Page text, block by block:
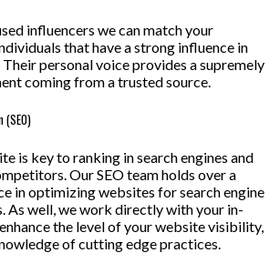
influencers we can match your
that have a strong influence in
personal voice provides a supremely
coming from a trusted source.
(SEO)
is key to ranking in search engines and
Our SEO team holds over a
in optimizing websites for search engine
As well, we work directly with your in-
the level of your website visibility,
of cutting edge practices.